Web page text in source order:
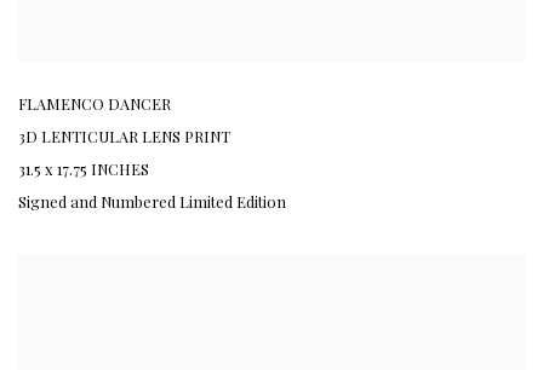
FLAMENCO DANCER
3D LENTICULAR LENS PRINT
31.5 x 17.75 INCHES
Signed and Numbered Limited Edition